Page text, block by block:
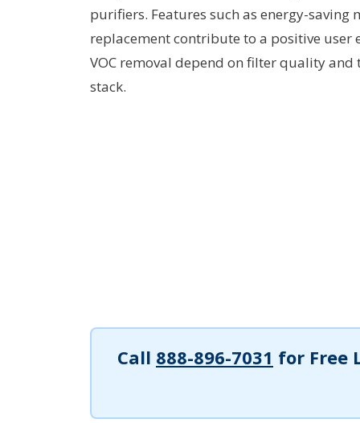
purifiers. Features such as energy-
replacement contribute to a positive user
VOC removal depend on filter quality
stack.
Call 888-896-7031 for Free